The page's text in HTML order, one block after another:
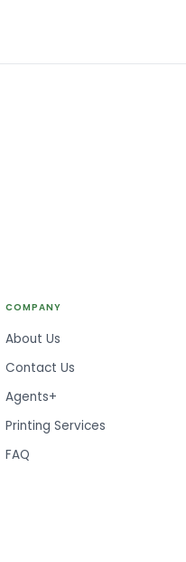
COMPANY
About Us
Contact Us
Agents+
Printing Services
FAQ